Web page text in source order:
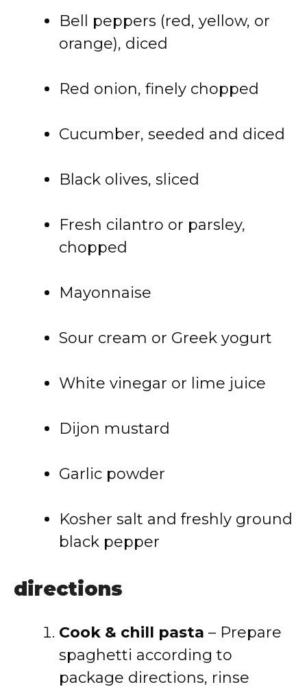
Bell peppers (red, yellow, or
orange), diced
Red onion, finely chopped
Cucumber, seeded and diced
Black olives, sliced
Fresh cilantro or parsley,
chopped
Mayonnaise
Sour cream or Greek yogurt
White vinegar or lime juice
Dijon mustard
Garlic powder
Kosher salt and freshly ground
black pepper
directions
Cook & chill pasta – Prepare
spaghetti according to
package directions, rinse